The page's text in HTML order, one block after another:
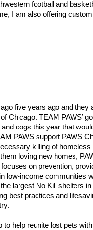
football and
I am also offering
five years ago and they
Chicago. TEAM PAWS’
dogs this year that
PAWS support PAWS
killing of
loving new homes,
on prevention,
low-income communities
largest No Kill shelters in
best practices and
help reunite lost pets